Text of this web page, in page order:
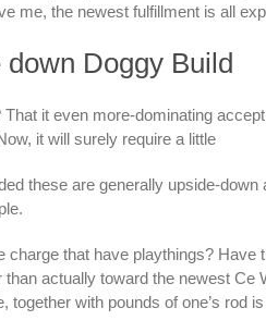
me, the newest fulfillment is all
Doggy Build
it even more-dominating
it will surely require a little
these are generally upside-
charge that have playthings?
actually toward the newest Ce
together with pounds of one’s rod